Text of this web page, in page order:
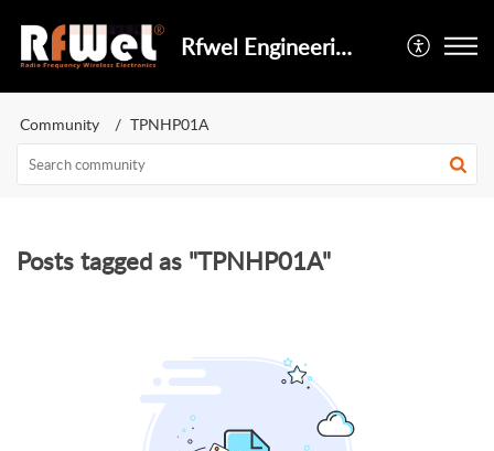
Rfwel Engineering
Community TPNHP01A
Posts tagged as "TPNHP01A"